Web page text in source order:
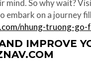
mind. So why wait?
on a journey
nhung-truong-go-
IMPROVE